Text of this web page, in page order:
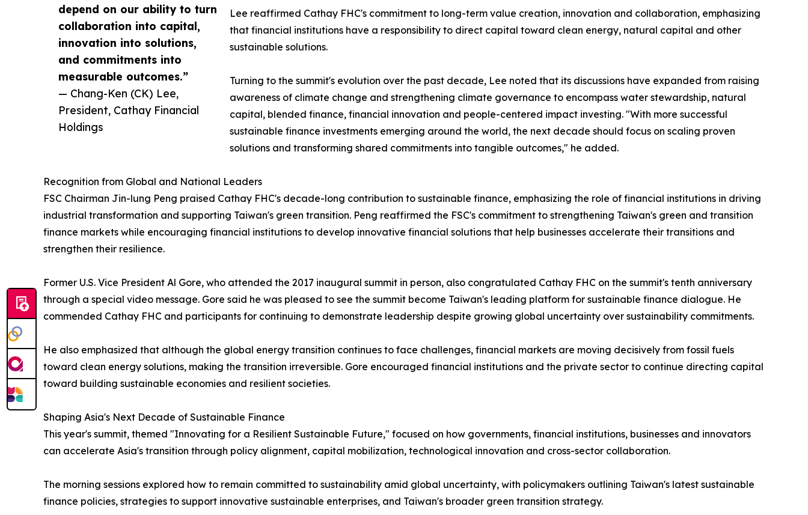
depend on our ability to turn
collaboration into capital,
innovation into solutions,
and commitments into
measurable outcomes.”
— Chang-Ken (CK) Lee,
President, Cathay Financial
Holdings
Lee reaffirmed Cathay FHC's commitment to long-term value creation, innovation and collaboration, emphasizing
that financial institutions have a responsibility to direct capital toward clean energy, natural capital and other
sustainable solutions.
Turning to the summit's evolution over the past decade, Lee noted that its discussions have expanded from raising
awareness of climate change and strengthening climate governance to encompass water stewardship, natural
capital, blended finance, financial innovation and people-centered impact investing. "With more successful
sustainable finance investments emerging around the world, the next decade should focus on scaling proven
solutions and transforming shared commitments into tangible outcomes," he added.
Recognition from Global and National Leaders
FSC Chairman Jin-lung Peng praised Cathay FHC's decade-long contribution to sustainable finance, emphasizing the role of financial institutions in driving
industrial transformation and supporting Taiwan's green transition. Peng reaffirmed the FSC's commitment to strengthening Taiwan's green and transition
finance markets while encouraging financial institutions to develop innovative financial solutions that help businesses accelerate their transitions and
strengthen their resilience.
Former U.S. Vice President Al Gore, who attended the 2017 inaugural summit in person, also congratulated Cathay FHC on the summit's tenth anniversary
through a special video message. Gore said he was pleased to see the summit become Taiwan's leading platform for sustainable finance dialogue. He
commended Cathay FHC and participants for continuing to demonstrate leadership despite growing global uncertainty over sustainability commitments.
He also emphasized that although the global energy transition continues to face challenges, financial markets are moving decisively from fossil fuels
toward clean energy solutions, making the transition irreversible. Gore encouraged financial institutions and the private sector to continue directing capital
toward building sustainable economies and resilient societies.
Shaping Asia's Next Decade of Sustainable Finance
This year's summit, themed "Innovating for a Resilient Sustainable Future," focused on how governments, financial institutions, businesses and innovators
can accelerate Asia's transition through policy alignment, capital mobilization, technological innovation and cross-sector collaboration.
The morning sessions explored how to remain committed to sustainability amid global uncertainty, with policymakers outlining Taiwan's latest sustainable
finance policies, strategies to support innovative sustainable enterprises, and Taiwan's broader green transition strategy.